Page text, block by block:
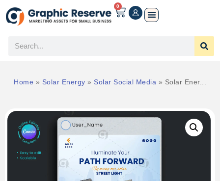
0
Home » Solar Energy » Solar Social Media » Solar Ener...